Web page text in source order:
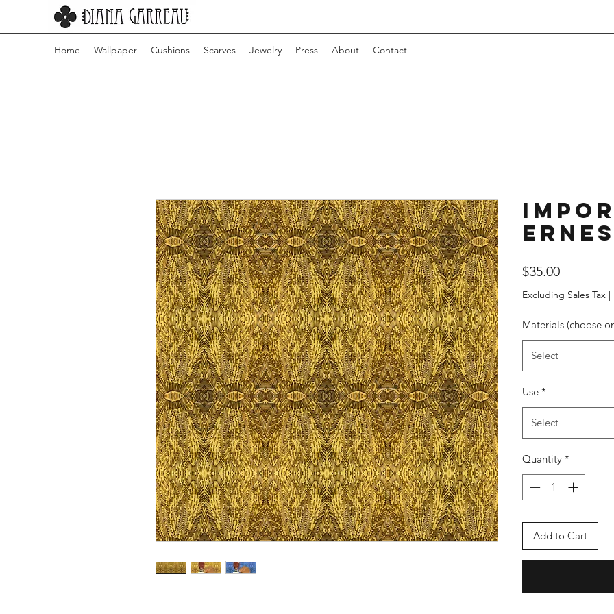
Home Wallpaper Cushions Scarves Jewelry Press About Contact
$35.00Price
Excluding Sales Tax |
Materials (choose
Select
Use *
Select
Quantity *
Add to Cart